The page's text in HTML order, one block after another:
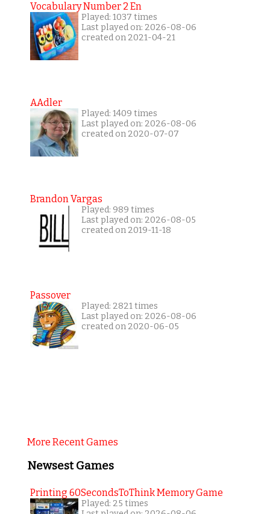
Vocabulary Number 2 En
Played: 1037 times
Last played on: 2026-08-06
created on 2021-04-21
AAdler
Played: 1409 times
Last played on: 2026-08-06
created on 2020-07-07
Brandon Vargas
Played: 989 times
Last played on: 2026-08-05
created on 2019-11-18
Passover
Played: 2821 times
Last played on: 2026-08-06
created on 2020-06-05
More Recent Games
Newsest Games
Printing 60SecondsToThink Memory Game
Played: 25 times